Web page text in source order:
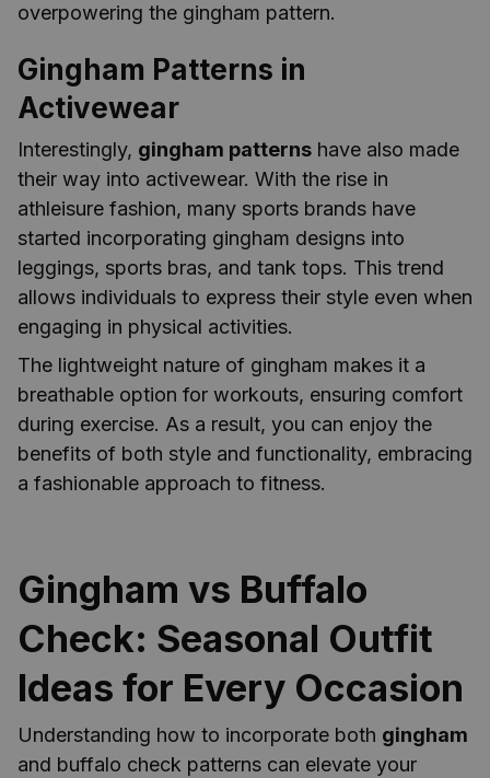
overpowering the gingham pattern.
Gingham Patterns in
Activewear
Interestingly, gingham patterns have also made
their way into activewear. With the rise in
athleisure fashion, many sports brands have
started incorporating gingham designs into
leggings, sports bras, and tank tops. This trend
allows individuals to express their style even when
engaging in physical activities.
The lightweight nature of gingham makes it a
breathable option for workouts, ensuring comfort
during exercise. As a result, you can enjoy the
benefits of both style and functionality, embracing
a fashionable approach to fitness.
Gingham vs Buffalo
Check: Seasonal Outfit
Ideas for Every Occasion
Understanding how to incorporate both gingham
and buffalo check patterns can elevate your